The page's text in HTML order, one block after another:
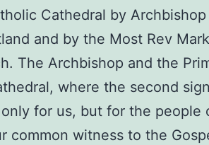
Cathedral by
and by the Most Rev
The Archbishop and the
where the second
for us, but for the
witness to the